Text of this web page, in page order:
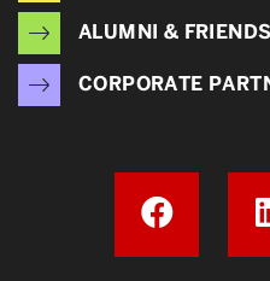
ALUMNI & FRIENDS
CORPORATE